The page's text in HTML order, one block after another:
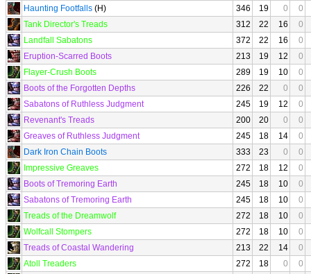
Haunting Footfalls (H) 346 19 0
0
Tank Director's Treads
312 22 16
0
Landfall Sabatons
372 22 16
0
Eruption-Scarred Boots
213 19 12
0
Flayer-Crush Boots
289 19 10
0
Boots of the Forgotten Depths
226 22 0
0
Sabatons of Ruthless Judgment
245 19 12
0
Revenant's Treads
200 20 0
0
Greaves of Ruthless Judgment
245 18 14
0
Dark Iron Chain Boots
333 23 0
0
Impressive Greaves
272 18 12
0
Boots of Tremoring Earth
245 18 10
0
Sabatons of Tremoring Earth
245 18 10
0
Treads of the Dreamwolf
272 18 10
0
Wolfcall Stompers
272 18 10
0
Treads of Coastal Wandering
213 22 14
0
Atoll Treaders
272 18 0
0